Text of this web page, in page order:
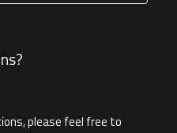
please feel free to